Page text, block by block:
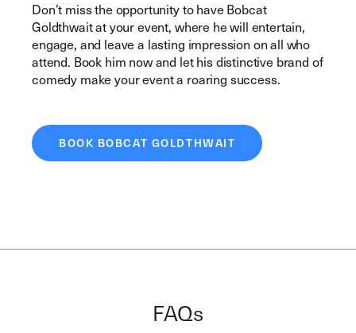
Don’t miss the opportunity to have Bobcat
Goldthwait at your event, where he will entertain,
engage, and leave a lasting impression on all who
attend. Book him now and let his distinctive brand of
comedy make your event a roaring success.
BOOK BOBCAT GOLDTHWAIT
FAQs